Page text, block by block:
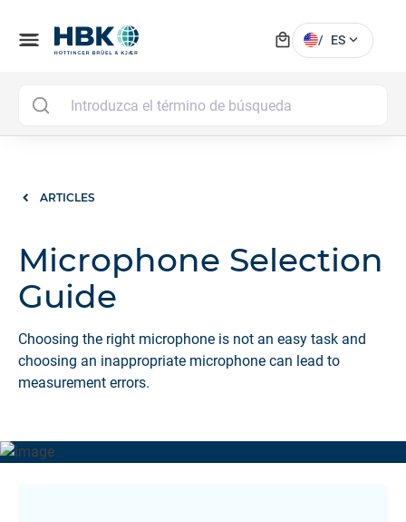
menu local_mall / ES expand_more
ARTICLES
Microphone Selection
Guide
Choosing the right microphone is not an easy task and
choosing an inappropriate microphone can lead to
measurement errors.